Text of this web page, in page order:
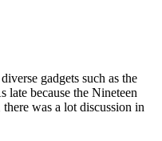
gadgets such as the
late because the Nineteen
was a lot discussion in